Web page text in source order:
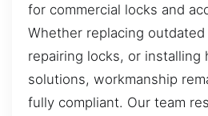
for commercial locks and
Whether replacing outdated
repairing locks, or
solutions, workmanship
fully compliant. Our team